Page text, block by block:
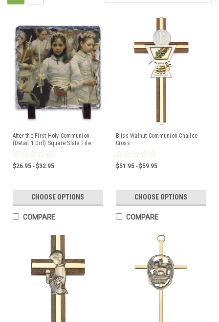
After the First Holy Communion
(Detail 1 Girl) Square Slate Tile
$26.95 - $32.95
CHOOSE OPTIONS
COMPARE
Bliss Walnut Communion Chalice
Cross
$51.95 - $59.95
CHOOSE OPTIONS
COMPARE